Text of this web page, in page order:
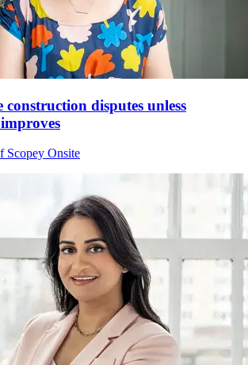
disputes unless
Onsite